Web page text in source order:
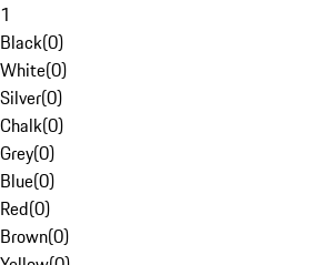
1
Black(0)
White(0)
Silver(0)
Chalk(0)
Grey(0)
Blue(0)
Red(0)
Brown(0)